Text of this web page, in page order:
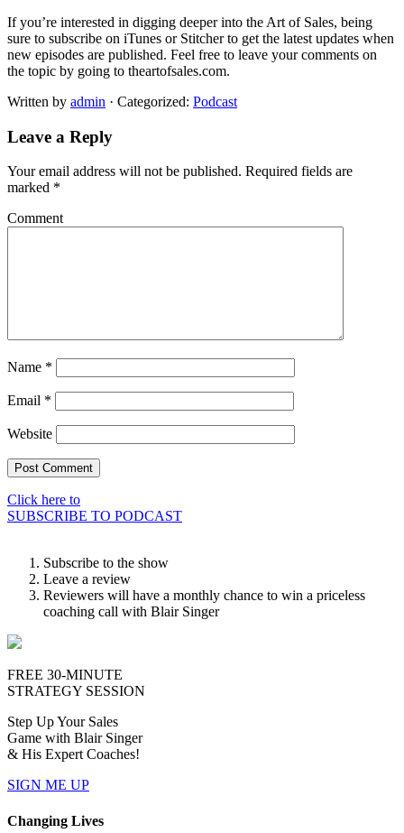
If you’re interested in digging deeper into the Art of Sales, being
sure to subscribe on iTunes or Stitcher to get the latest updates when
new episodes are published. Feel free to leave your comments on
the topic by going to theartofsales.com.
Written by admin · Categorized: Podcast
Leave a Reply
Your email address will not be published. Required fields are
marked *
Comment
Name *
Email *
Website
Click here to
SUBSCRIBE TO PODCAST
Subscribe to the show
Leave a review
Reviewers will have a monthly chance to win a priceless
coaching call with Blair Singer
FREE 30-MINUTE
STRATEGY SESSION
Step Up Your Sales
Game with Blair Singer
& His Expert Coaches!
SIGN ME UP
Changing Lives